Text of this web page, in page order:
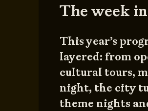
The week
This year’s
layered: from
cultural tours,
night, the city
theme nights